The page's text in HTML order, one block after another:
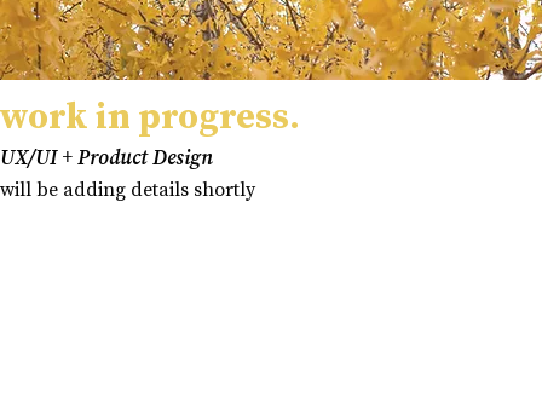
work in progress.
UX/UI + Product Design
will be adding details shortly